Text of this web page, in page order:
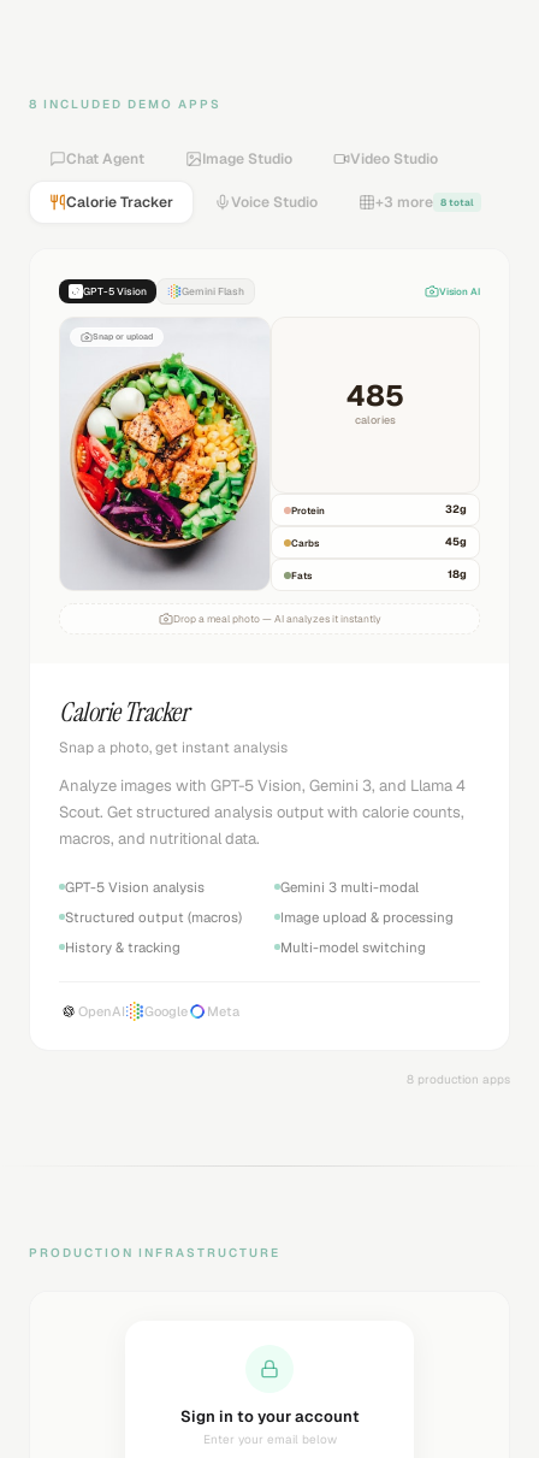
8 INCLUDED DEMO APPS
Chat Agent Image Studio Video Studio
Calorie Tracker Voice Studio +3 more 8 total
GPT-5 Vision Gemini Flash Vision AI
Snap or upload
485
calories
Protein 32g
Carbs 45g
Fats 18g
Drop a meal photo — AI analyzes it instantly
Calorie Tracker
Snap a photo, get instant analysis
Analyze images with GPT-5 Vision, Gemini 3, and Llama 4
Scout. Get structured analysis output with calorie counts,
macros, and nutritional data.
GPT-5 Vision analysis
Gemini 3 multi-modal
Structured output (macros)
Image upload & processing
History & tracking
Multi-model switching
OpenAI Google Meta
8 production apps
PRODUCTION INFRASTRUCTURE
Sending magic link...
Check your inbox